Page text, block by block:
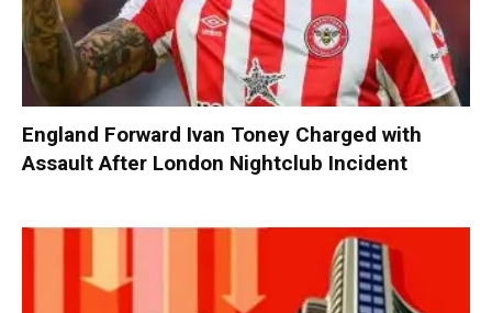
England Forward Ivan Toney Charged with
Assault After London Nightclub Incident